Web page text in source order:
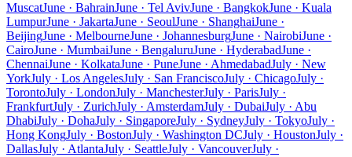
MuscatJune · BahrainJune · Tel AvivJune · BangkokJune · Kuala
LumpurJune · JakartaJune · SeoulJune · ShanghaiJune ·
BeijingJune · MelbourneJune · JohannesburgJune · NairobiJune ·
CairoJune · MumbaiJune · BengaluruJune · HyderabadJune ·
ChennaiJune · KolkataJune · PuneJune · AhmedabadJuly · New
YorkJuly · Los AngelesJuly · San FranciscoJuly · ChicagoJuly ·
TorontoJuly · LondonJuly · ManchesterJuly · ParisJuly ·
FrankfurtJuly · ZurichJuly · AmsterdamJuly · DubaiJuly · Abu
DhabiJuly · DohaJuly · SingaporeJuly · SydneyJuly · TokyoJuly ·
Hong KongJuly · BostonJuly · Washington DCJuly · HoustonJuly ·
DallasJuly · AtlantaJuly · SeattleJuly · VancouverJuly ·